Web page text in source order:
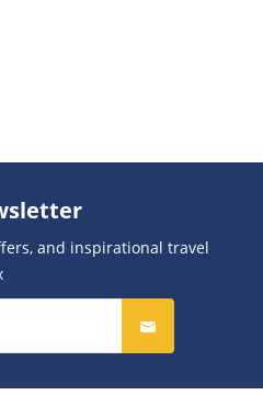
and inspirational travel